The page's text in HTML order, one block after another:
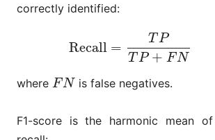
correctly identified:
Recall =
TP
T P + F N
(5) Recall=TP
where FN
FN is false negatives.
F1-score is the harmonic mean